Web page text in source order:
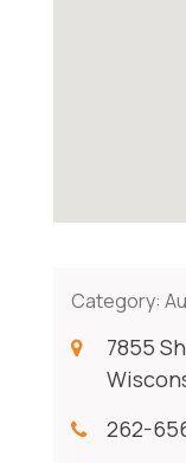
Category:
7855
262-